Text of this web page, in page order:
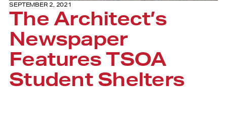
SEPTEMBER 2, 2021
The Architect’s
Newspaper
Features TSOA
Student Shelters